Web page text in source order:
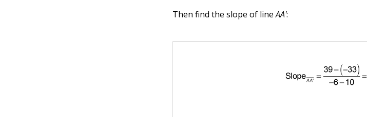
Then find the slope of lineAA':